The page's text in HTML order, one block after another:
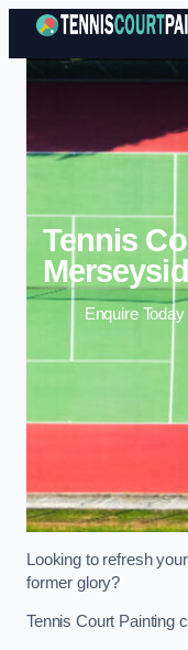
Tennis
Enquire
Looking to refresh
former glory?
Tennis Court Painting